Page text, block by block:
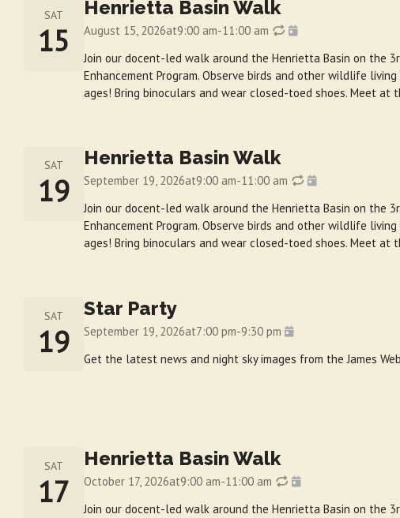
SAT
15
Henrietta Basin Walk
August 15, 2026at9:00 am-11:00 am
Join our docent-led walk around the Henrietta Basin on the
Enhancement Program. Observe birds and other wildlife
ages! Bring binoculars and wear closed-toed shoes. Meet at
SAT
19
Henrietta Basin Walk
September 19, 2026at9:00 am-11:00 am
Join our docent-led walk around the Henrietta Basin on the
Enhancement Program. Observe birds and other wildlife
ages! Bring binoculars and wear closed-toed shoes. Meet at
SAT
19
Star Party
September 19, 2026at7:00 pm-9:30 pm
Get the latest news and night sky images from the James
SAT
17
Henrietta Basin Walk
October 17, 2026at9:00 am-11:00 am
Join our docent-led walk around the Henrietta Basin on the